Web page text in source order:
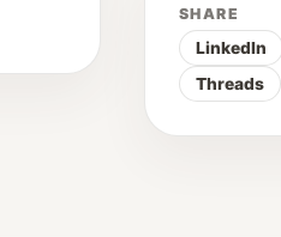
SHARE
LinkedIn
Threads